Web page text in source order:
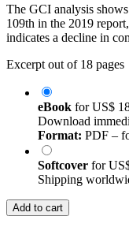
The GCI analysis
109th in the 2019
indicates a decline in
Excerpt out of 18
eBook forUS$
Download
Format: PDF –
Softcover for
Shipping
Add to cart